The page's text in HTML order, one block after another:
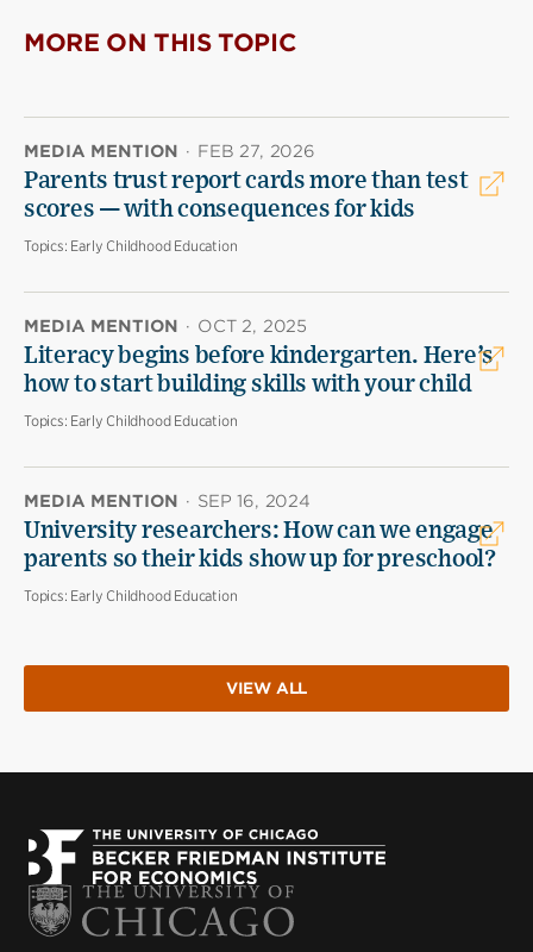
MORE ON THIS TOPIC
MEDIA MENTION · FEB 27, 2026
Parents trust report cards more than test
scores — with consequences for kids
Topics: Early Childhood Education
MEDIA MENTION · OCT 2, 2025
Literacy begins before kindergarten. Here’s
how to start building skills with your child
Topics: Early Childhood Education
MEDIA MENTION · SEP 16, 2024
University researchers: How can we engage
parents so their kids show up for preschool?
Topics: Early Childhood Education
VIEW ALL